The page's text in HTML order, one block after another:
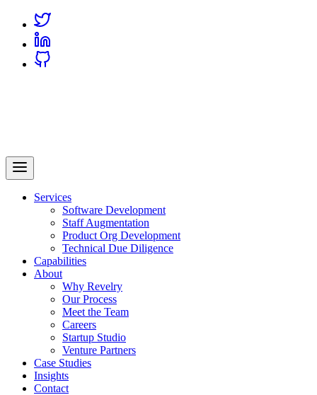
Link
Revelry
AI-Driven Custom Software Development
Services
Software Development
Staff Augmentation
Product Org Development
Technical Due Diligence
Capabilities
About
Why Revelry
Our Process
Meet the Team
Careers
Startup Studio
Venture Partners
Case Studies
Insights
Contact